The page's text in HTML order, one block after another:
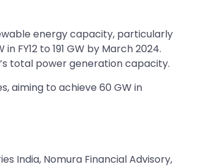
energy capacity, particularly
to 191 GW by March 2024.
total power generation capacity.
aiming to achieve 60 GW in
India, Nomura Financial Advisory,